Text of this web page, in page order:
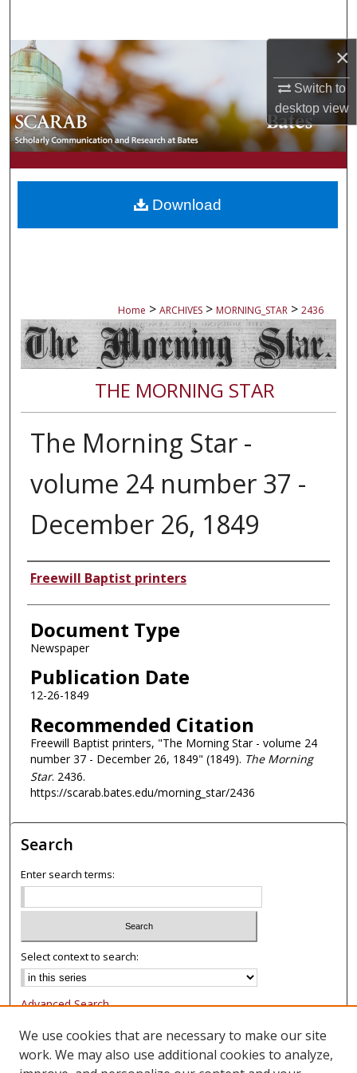
×
Switch to
desktopview
Browse Collections
My Account
About
Digital Commons Network™
Home > ARCHIVES > MORNING_STAR > 2436
THE MORNING STAR
The Morning Star -
volume 24 number 37 -
December 26, 1849
Authors
Freewill Baptist printers
Document Type
Newspaper
Publication Date
12-26-1849
Recommended Citation
Freewill Baptist printers, "The Morning Star - volume 24
number 37 - December 26, 1849" (1849). The Morning
Star. 2436.
https://scarab.bates.edu/morning_star/2436
Download
Search
Enter search terms:
Select context to search:
Advanced Search
Notify me via email or
Browse
We use cookies that are necessary to make our site
work. We may also use additional cookies to analyze,